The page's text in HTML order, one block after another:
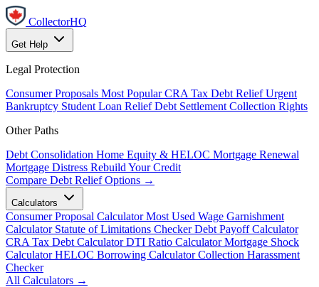
CollectorHQ
Get Help
Legal Protection
Consumer Proposals Most Popular CRA Tax Debt Relief Urgent
Bankruptcy Student Loan Relief Debt Settlement Collection Rights
Other Paths
Debt Consolidation Home Equity & HELOC Mortgage Renewal
Mortgage Distress Rebuild Your Credit
Compare Debt Relief Options →
Calculators
Consumer Proposal Calculator Most Used Wage Garnishment
Calculator Statute of Limitations Checker Debt Payoff Calculator
CRA Tax Debt Calculator DTI Ratio Calculator Mortgage Shock
Calculator HELOC Borrowing Calculator Collection Harassment
Checker
All Calculators →